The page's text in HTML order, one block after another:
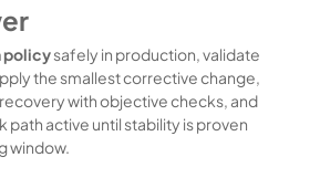
policysafely in production, validate
the smallest corrective change,
with objective checks, and
path active until stability is proven
window.